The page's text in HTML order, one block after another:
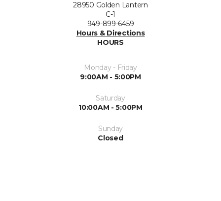
28950 Golden Lantern
C-1
949-899-6459
Hours & Directions
HOURS
Monday - Friday
9:00AM - 5:00PM
Saturday
10:00AM - 5:00PM
Sunday
Closed